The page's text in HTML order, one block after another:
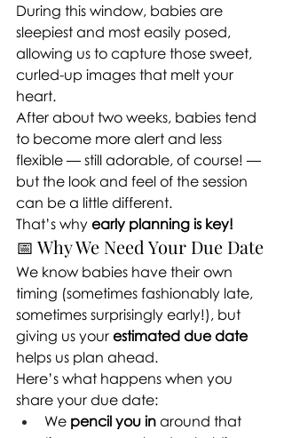
During this window, babies are
sleepiest and most easily posed,
allowing us to capture those sweet,
curled-up images that melt your
heart.
After about two weeks, babies tend
to become more alert and less
flexible — still adorable, of course! —
but the look and feel of the session
can be a little different.
That’s why early planning is key!
📅 Why We Need Your Due Date
We know babies have their own
timing (sometimes fashionably late,
sometimes surprisingly early!), but
giving us your estimated due date
helps us plan ahead.
Here’s what happens when you
share your due date:
We pencil you in around that